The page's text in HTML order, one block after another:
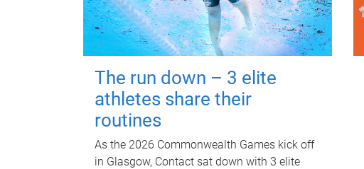
The run down – 3 elite
athletes share their
routines
As the 2026 Commonwealth Games kick off
in Glasgow, Contact sat down with 3 elite